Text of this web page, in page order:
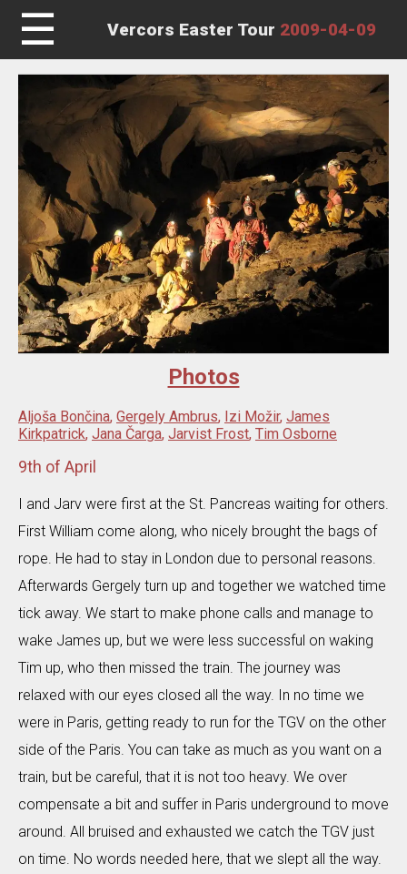
☰ Vercors Easter Tour 2009-04-09
Photos
Aljoša Bončina, Gergely Ambrus, Izi Možir, James
Kirkpatrick, Jana Čarga, Jarvist Frost, Tim Osborne
9th of April
I and Jarv were first at the St. Pancreas waiting for others.
First William come along, who nicely brought the bags of
rope. He had to stay in London due to personal reasons.
Afterwards Gergely turn up and together we watched time
tick away. We start to make phone calls and manage to
wake James up, but we were less successful on waking
Tim up, who then missed the train. The journey was
relaxed with our eyes closed all the way. In no time we
were in Paris, getting ready to run for the TGV on the other
side of the Paris. You can take as much as you want on a
train, but be careful, that it is not too heavy. We over
compensate a bit and suffer in Paris underground to move
around. All bruised and exhausted we catch the TGV just
on time. No words needed here, that we slept all the way.